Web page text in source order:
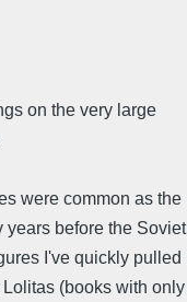
on the very large
were common as the
years before the Soviet
I've quickly pulled
(books with only